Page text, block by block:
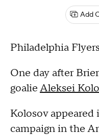
Add
Philadelphia
One day after
goalieAleksei
Kolosov
campaign in the